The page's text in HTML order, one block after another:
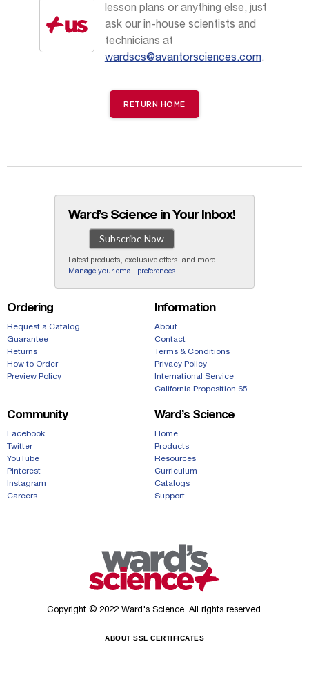
lesson plans or anything else, just
ask our in-house scientists and
technicians at
wardscs@avantorsciences.com.
RETURN HOME
Ward’s Science in Your Inbox!
Subscribe Now
Latest products, exclusive offers, and more.
Manage your email preferences
Ordering
Request a Catalog
Guarantee
Returns
How to Order
Preview Policy
Information
About
Contact
Terms & Conditions
Privacy Policy
International Service
California Proposition 65
Community
Facebook
Twitter
YouTube
Pinterest
Instagram
Careers
Ward’s Science
Home
Products
Resources
Curriculum
Catalogs
Support
Copyright © 2022 Ward's Science. All rights reserved.
ABOUT SSL CERTIFICATES